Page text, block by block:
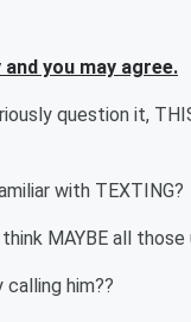
you may agree.
question it,
with TEXTING?
MAYBE all
calling him??